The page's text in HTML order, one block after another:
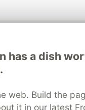
has a dish
web. Build the
it in our latest
and manage your
Challenges DEV++
Database
DEV
Privacy Policy